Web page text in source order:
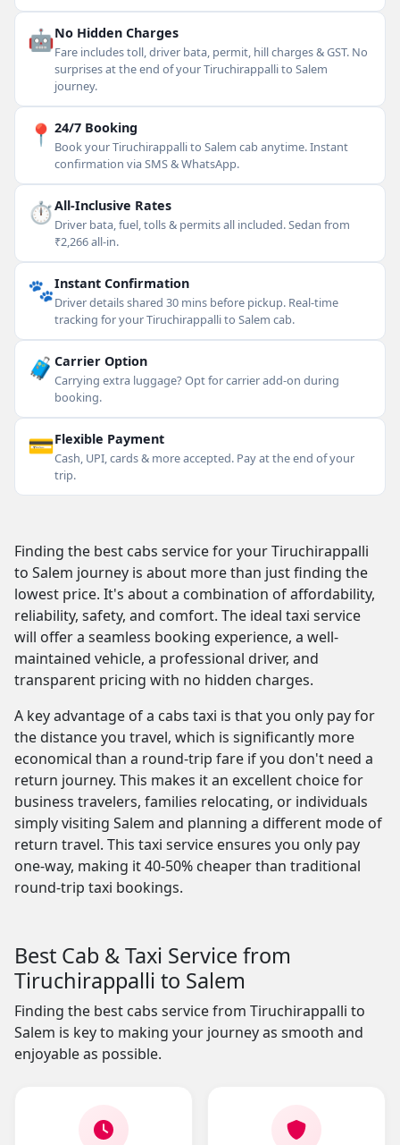
🤖No Hidden Charges
Fare includes toll, driver bata, permit, hill charges & GST. No
surprises at the end of your Tiruchirappalli to Salem
journey.
📍 24/7 Booking
Book your Tiruchirappalli to Salem cab anytime. Instant
confirmation via SMS & WhatsApp.
⏱All-Inclusive Rates
Driver bata, fuel, tolls & permits all included. Sedan from
₹2,266 all-in.
🐾Instant Confirmation
Driver details shared 30 mins before pickup. Real-time
tracking for your Tiruchirappalli to Salem cab.
🧳 Carrier Option
Carrying extra luggage? Opt for carrier add-on during
booking.
💳Flexible Payment
Cash, UPI, cards & more accepted. Pay at the end of your
trip.
Finding the best cabs service for your Tiruchirappalli
to Salem journey is about more than just finding the
lowest price. It's about a combination of affordability,
reliability, safety, and comfort. The ideal taxi service
will offer a seamless booking experience, a well-
maintained vehicle, a professional driver, and
transparent pricing with no hidden charges.
A key advantage of a cabs taxi is that you only pay for
the distance you travel, which is significantly more
economical than a round-trip fare if you don't need a
return journey. This makes it an excellent choice for
business travelers, families relocating, or individuals
simply visiting Salem and planning a different mode of
return travel. This taxi service ensures you only pay
one-way, making it 40-50% cheaper than traditional
round-trip taxi bookings.
Best Cab & Taxi Service from
Tiruchirappalli to Salem
Finding the best cabs service from Tiruchirappalli to
Salem is key to making your journey as smooth and
enjoyable as possible.